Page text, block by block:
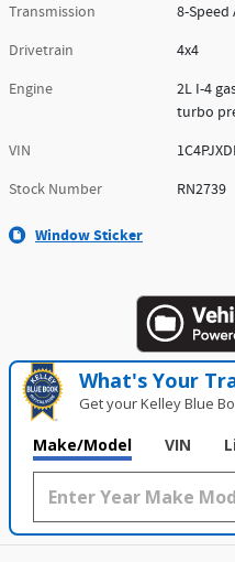
Transmission
8-
Drivetrain
4x4
Engine
2L I-4
turbo
VIN
Stock Number
RN2739
Window Sticker
What's Your
Get your Kelley Blue
Make/Model VIN